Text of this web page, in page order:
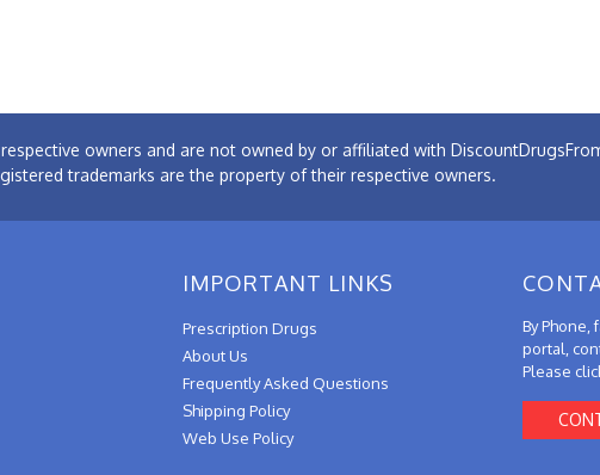
owners and are not owned by or affiliated with
trademarks are the property of their respective owners.
IMPORTANT LINKS
Prescription Drugs
About Us
Frequently Asked Questions
Shipping Policy
Web Use Policy
By Phone,
portal,
Please